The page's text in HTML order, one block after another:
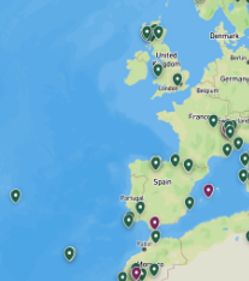
We also find ourselves
The gorge
units who
messages